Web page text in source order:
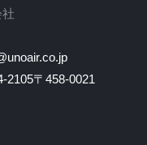
2105〒458-0021